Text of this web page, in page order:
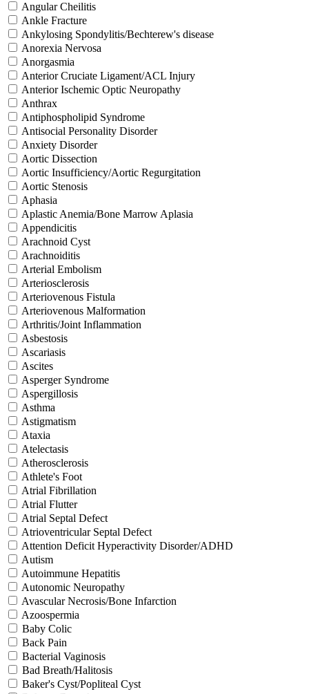
Angular Cheilitis
Ankle Fracture
Ankylosing Spondylitis/Bechterew's disease
Anorexia Nervosa
Anorgasmia
Anterior Cruciate Ligament/ACL Injury
Anterior Ischemic Optic Neuropathy
Anthrax
Antiphospholipid Syndrome
Antisocial Personality Disorder
Anxiety Disorder
Aortic Dissection
Aortic Insufficiency/Aortic Regurgitation
Aortic Stenosis
Aphasia
Aplastic Anemia/Bone Marrow Aplasia
Appendicitis
Arachnoid Cyst
Arachnoiditis
Arterial Embolism
Arteriosclerosis
Arteriovenous Fistula
Arteriovenous Malformation
Arthritis/Joint Inflammation
Asbestosis
Ascariasis
Ascites
Asperger Syndrome
Aspergillosis
Asthma
Astigmatism
Ataxia
Atelectasis
Atherosclerosis
Athlete's Foot
Atrial Fibrillation
Atrial Flutter
Atrial Septal Defect
Atrioventricular Septal Defect
Attention Deficit Hyperactivity Disorder/ADHD
Autism
Autoimmune Hepatitis
Autonomic Neuropathy
Avascular Necrosis/Bone Infarction
Azoospermia
Baby Colic
Back Pain
Bacterial Vaginosis
Bad Breath/Halitosis
Baker's Cyst/Popliteal Cyst